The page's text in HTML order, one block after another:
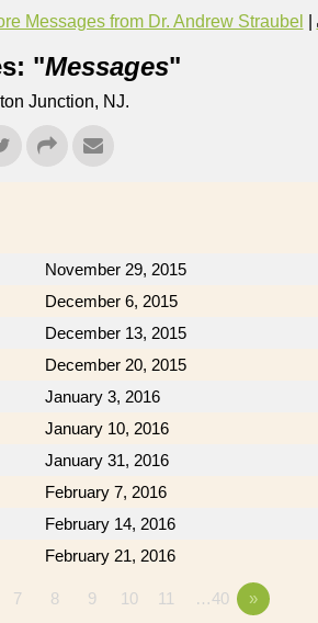
Messages from Dr. Andrew Straubel
"Messages"
Junction, NJ.
November 29, 2015
December 6, 2015
December 13, 2015
December 20, 2015
January 3, 2016
January 10, 2016
January 31, 2016
February 7, 2016
February 14, 2016
February 21, 2016
7 8 9 10 11 …40 »